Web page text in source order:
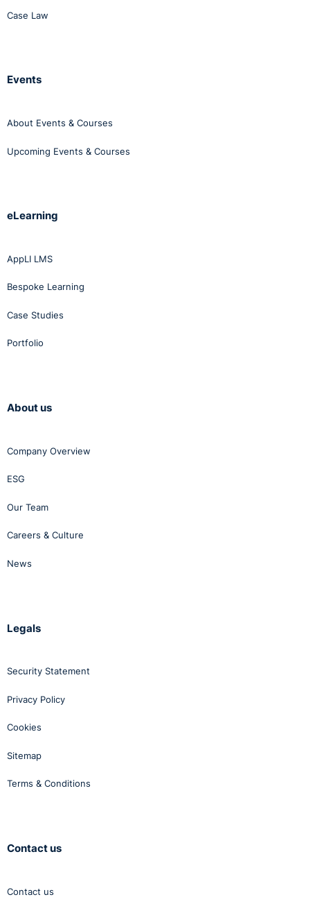
Case Law
Events
About Events & Courses
Upcoming Events & Courses
eLearning
AppLI LMS
Bespoke Learning
Case Studies
Portfolio
About us
Company Overview
ESG
Our Team
Careers & Culture
News
Legals
Security Statement
Privacy Policy
Cookies
Sitemap
Terms & Conditions
Contact us
Contact us